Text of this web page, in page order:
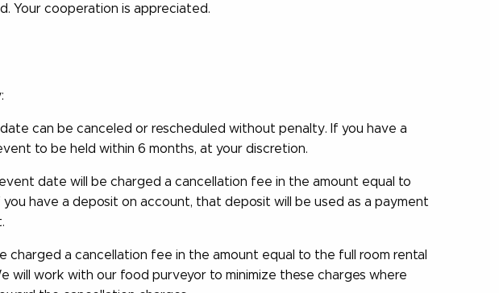
Your cooperation is appreciated.
can be canceled or rescheduled without penalty. If you have a
to be held within 6 months, at your discretion.
date will be charged a cancellation fee in the amount equal to
have a deposit on account, that deposit will be used as a payment
a cancellation fee in the amount equal to the full room rental
will work with our food purveyor to minimize these charges where